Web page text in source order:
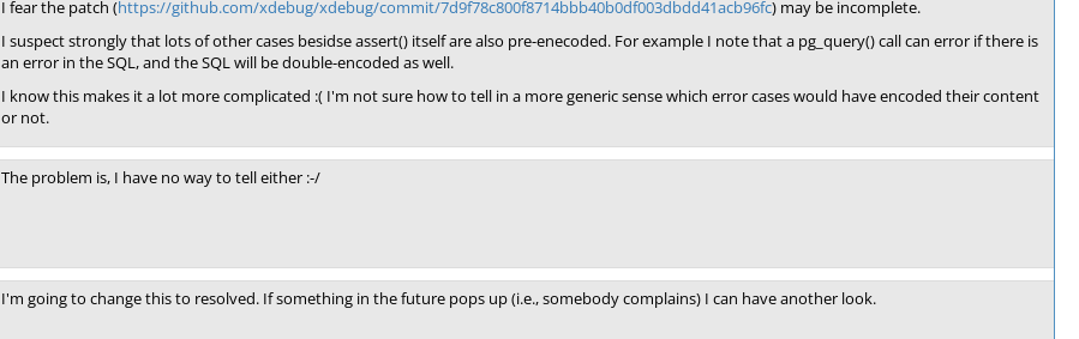
I fear the patch (https://github.com/xdebug/xdebug/commit/7d9f78c800f8714bbb40b0df003dbdd41acb96fc) may be incomplete.
I suspect strongly that lots of other cases besidse assert() itself are also pre-enecoded. For example I note that a pg_query() call can error if there is
an error in the SQL, and the SQL will be double-encoded as well.
I know this makes it a lot more complicated :( I'm not sure how to tell in a more generic sense which error cases would have encoded their content
or not.
The problem is, I have no way to tell either :-/
I'm going to change this to resolved. If something in the future pops up (i.e., somebody complains) I can have another look.